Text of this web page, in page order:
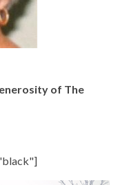
of The